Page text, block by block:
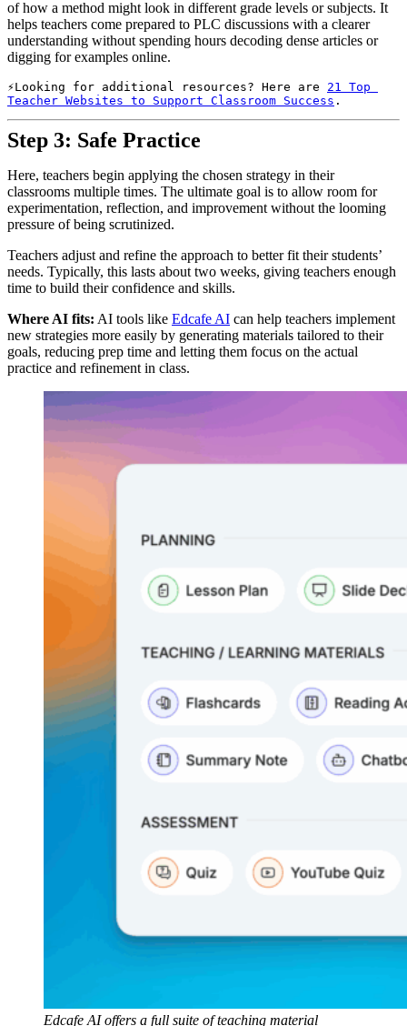
of how a method might look in different grade levels or subjects. It
helps teachers come prepared to PLC discussions with a clearer
understanding without spending hours decoding dense articles or
digging for examples online.
Looking for additional resources? Here are 21 Top
Teacher Websites to Support Classroom Success .
Step 3: Safe Practice
Here, teachers begin applying the chosen strategy in their
classrooms multiple times. The ultimate goal is to allow room for
experimentation, reflection, and improvement without the looming
pressure of being scrutinized.
Teachers adjust and refine the approach to better fit their students’
needs. Typically, this lasts about two weeks, giving teachers enough
time to build their confidence and skills.
Where AI fits: AI tools like Edcafe AI can help teachers implement
new strategies more easily by generating materials tailored to their
goals, reducing prep time and letting them focus on the actual
practice and refinement in class.
Edcafe AI offers a full suite of teaching material